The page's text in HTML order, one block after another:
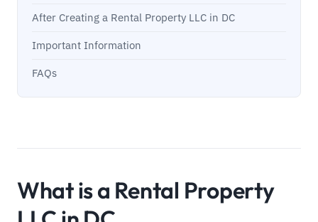
After Creating a Rental Property LLC in DC
Important Information
FAQs
What is a Rental Property